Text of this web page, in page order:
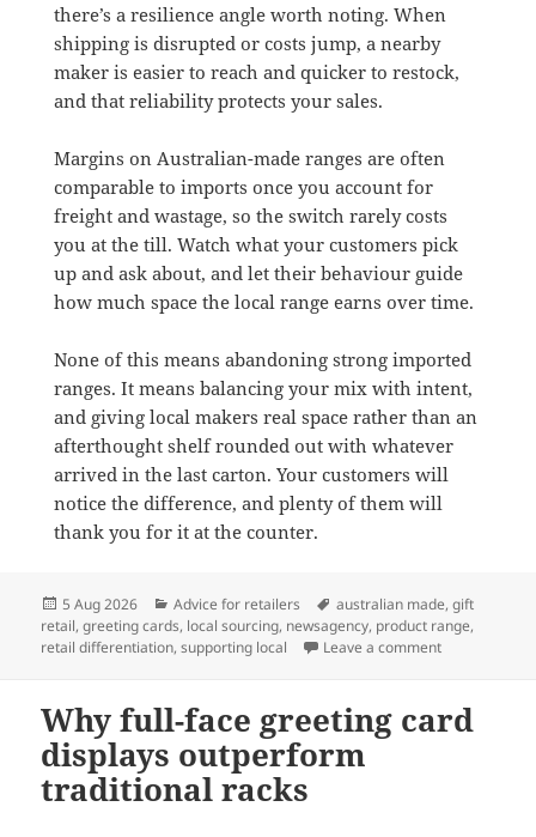
there’s a resilience angle worth noting. When
shipping is disrupted or costs jump, a nearby
maker is easier to reach and quicker to restock,
and that reliability protects your sales.
Margins on Australian-made ranges are often
comparable to imports once you account for
freight and wastage, so the switch rarely costs
you at the till. Watch what your customers pick
up and ask about, and let their behaviour guide
how much space the local range earns over time.
None of this means abandoning strong imported
ranges. It means balancing your mix with intent,
and giving local makers real space rather than an
afterthought shelf rounded out with whatever
arrived in the last carton. Your customers will
notice the difference, and plenty of them will
thank you for it at the counter.
Posted
on
5 Aug 2026 Categories
Advice for retailers Tags
australian made,gift
retail,greeting cards, local sourcing, newsagency, product range,
retail differentiation,supporting local Leave a commenton Why
Why full-face greeting card
displays outperform
traditional racks